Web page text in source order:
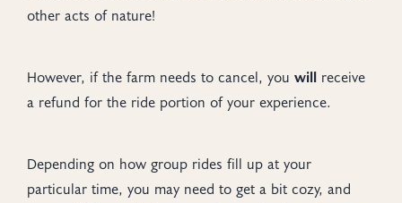
other acts of nature!
However, if the farm needs to cancel, you will receive
a refund for the ride portion of your experience.
Depending on how group rides fill up at your
particular time, you may need to get a bit cozy, and